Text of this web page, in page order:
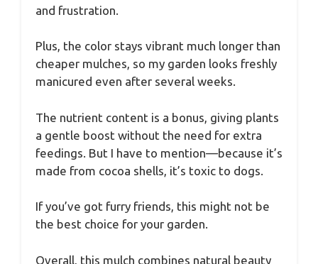
and frustration.
Plus, the color stays vibrant much longer than
cheaper mulches, so my garden looks freshly
manicured even after several weeks.
The nutrient content is a bonus, giving plants
a gentle boost without the need for extra
feedings. But I have to mention—because it’s
made from cocoa shells, it’s toxic to dogs.
If you’ve got furry friends, this might not be
the best choice for your garden.
Overall, this mulch combines natural beauty